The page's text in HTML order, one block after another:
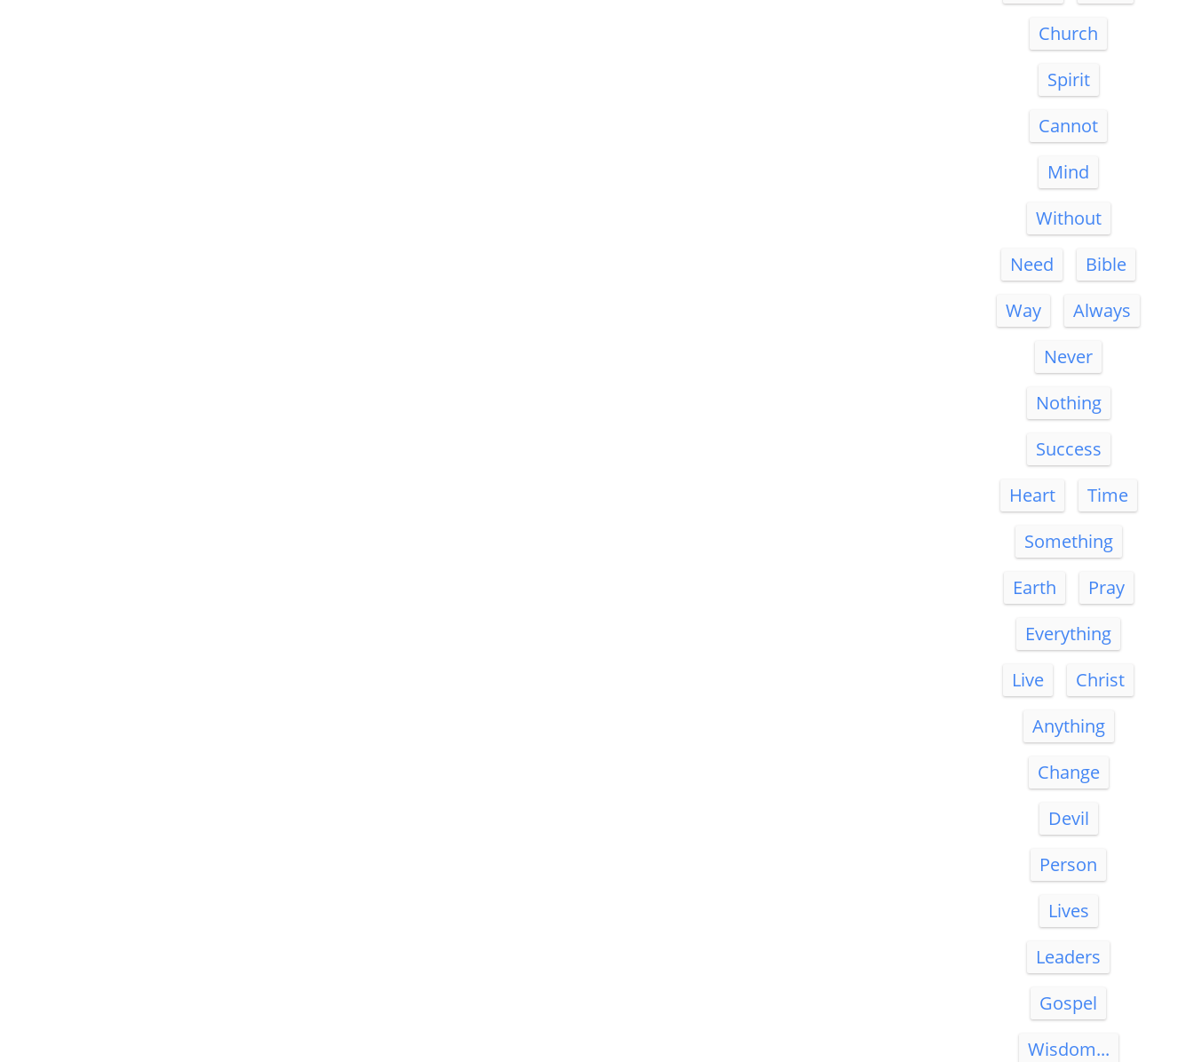
Church
Spirit
Cannot
Mind
Without
Need
Bible
Way
Always
Never
Nothing
Success
Heart
Time
Something
Earth
Pray
Everything
Live
Christ
Anything
Change
Devil
Person
Lives
Leaders
Gospel
Wisdom...